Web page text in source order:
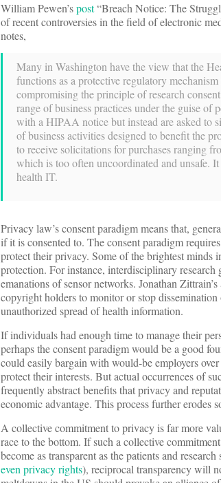
William Pewen’spost“Breach Notice: The
of recent controversies in the field of electronic
notes,
Many in Washington have the view that the
functions as a protective regulatory
compromising the principle of research
range of business practices under the guise of
with a HIPAA notice but instead are asked to
of business activities designed to benefit the
to receive solicitations for purchases ranging
which is too often uncoordinated and unsafe.
health IT.
Privacy law’s consent paradigm means that,
if it is consented to. The consent paradigm
protect their privacy. Some of the brightest minds
protection. For instance, interdisciplinary research
emanations of sensor networks. Jonathan
copyright holders to monitor or stop
unauthorized spread of health information.
If individuals had enough time to manage their
perhaps the consent paradigm would be a good
could easily bargain with would-be employers
protect their interests. But actual occurrences of
frequently abstract benefits that privacy and
economic advantage. This process further erodes
A collective commitment to privacy is far more
race to the bottom. If such a collective
become as transparent as the patients and
even privacy rights), reciprocal transparency will